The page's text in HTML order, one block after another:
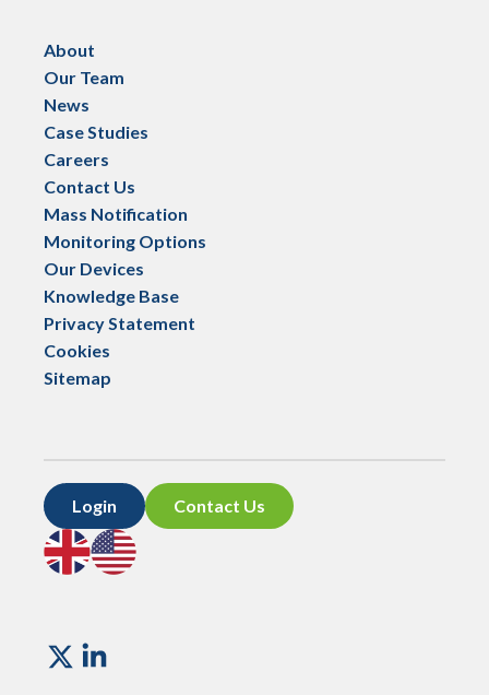
About
Our Team
News
Case Studies
Careers
Contact Us
Mass Notification
Monitoring Options
Our Devices
Knowledge Base
Privacy Statement
Cookies
Sitemap
Login
Contact Us
Go
to
UK
Go
to
US